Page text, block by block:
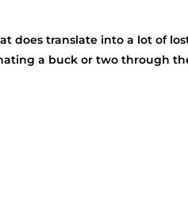
does translate into a lot of
a buck or two through